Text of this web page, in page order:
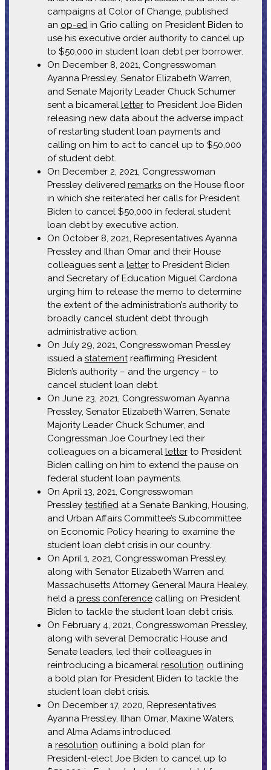
campaigns at Color of Change, published
an op-edin Grio calling on President Biden to
use his executive order authority to cancel up
to $50,000 in student loan debt per borrower.
On December 8, 2021, Congresswoman
Ayanna Pressley, Senator Elizabeth Warren,
and Senate Majority Leader Chuck Schumer
sent a bicameral letterto President Joe Biden
releasing new data about the adverse impact
of restarting student loan payments and
calling on him to act to cancel up to $50,000
of student debt.
On December 2, 2021, Congresswoman
Pressley delivered remarkson the House floor
in which she reiterated her calls for President
Biden to cancel $50,000 in federal student
loan debt by executive action.
On October 8, 2021, Representatives Ayanna
Pressley and Ilhan Omar and their House
colleagues sent a letterto President Biden
and Secretary of Education Miguel Cardona
urging him to release the memo to determine
the extent of the administration’s authority to
broadly cancel student debt through
administrative action.
On July 29, 2021, Congresswoman Pressley
issued a statementreaffirming President
Biden’s authority – and the urgency – to
cancel student loan debt.
On June 23, 2021, Congresswoman Ayanna
Pressley, Senator Elizabeth Warren, Senate
Majority Leader Chuck Schumer, and
Congressman Joe Courtney led their
colleagues on a bicameral letterto President
Biden calling on him to extend the pause on
federal student loan payments.
On April 13, 2021, Congresswoman
Pressley testifiedat a Senate Banking, Housing,
and Urban Affairs Committee’s Subcommittee
on Economic Policy hearing to examine the
student loan debt crisis in our country.
On April 1, 2021, Congresswoman Pressley,
along with Senator Elizabeth Warren and
Massachusetts Attorney General Maura Healey,
held a press conferencecalling on President
Biden to tackle the student loan debt crisis.
On February 4, 2021, Congresswoman Pressley,
along with several Democratic House and
Senate leaders, led their colleagues in
reintroducing a bicameral resolution outlining
a bold plan for President Biden to tackle the
student loan debt crisis.
On December 17, 2020, Representatives
Ayanna Pressley, Ilhan Omar, Maxine Waters,
and Alma Adams introduced
a resolution outlining a bold plan for
President-elect Joe Biden to cancel up to